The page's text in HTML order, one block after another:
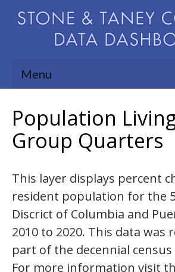
Menu
Map Room
Blog
About
Contact Us
Population
Group Quarters
This layer displays percent
resident population for the
Discrict of Columbia and
2010 to 2020. This data was
part of the decennial census
For more information visit